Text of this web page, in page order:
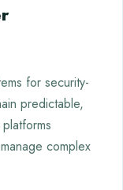
for security-
predictable,
complex